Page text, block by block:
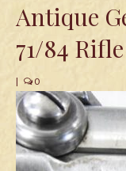
Antique
Antique
Edged Weapons
Swords
Antique
71/84 Rifle
| 0